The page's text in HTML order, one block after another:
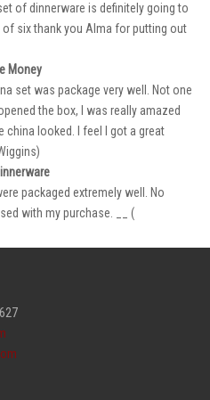
of dinnerware is definitely going to
six thank you Alma for putting out
Money
set was package very well. Not one
the box, I was really amazed
china looked. I feel I got a great
packaged extremely well. No
with my purchase. __ (